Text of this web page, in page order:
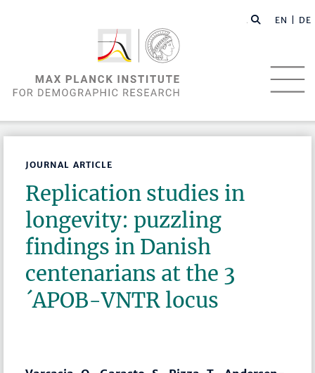
EN | DE
JOURNAL ARTICLE
Replication studies in
longevity: puzzling
findings in Danish
centenarians at the 3
´APOB-VNTR locus